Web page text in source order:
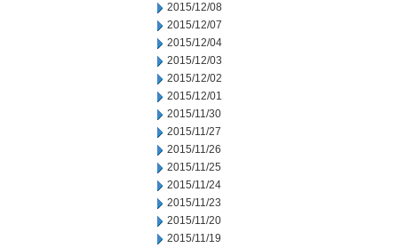
2015/12/08
2015/12/07
2015/12/04
2015/12/03
2015/12/02
2015/12/01
2015/11/30
2015/11/27
2015/11/26
2015/11/25
2015/11/24
2015/11/23
2015/11/20
2015/11/19